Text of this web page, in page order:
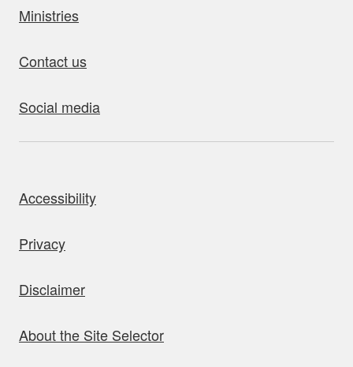
Ministries
Contact us
Social media
Accessibility
Privacy
Disclaimer
About the Site Selector